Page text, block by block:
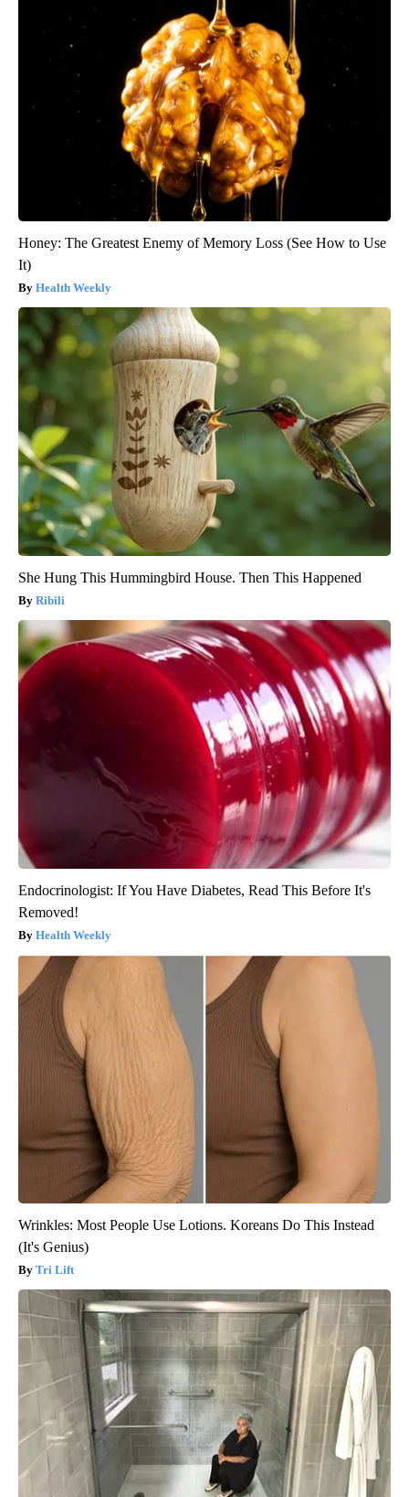
Honey: The Greatest Enemy of Memory Loss (See How to Use
It)
Health Weekly
She Hung This Hummingbird House. Then This Happened
Ribili
Endocrinologist: If You Have Diabetes, Read This Before It's
Removed!
Health Weekly
Wrinkles: Most People Use Lotions. Koreans Do This Instead
(It's Genius)
Tri Lift